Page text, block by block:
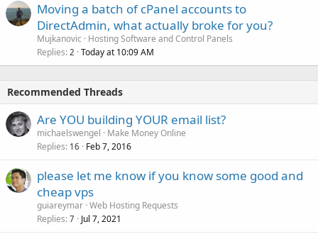
Moving a batch of cPanel accounts to
DirectAdmin, what actually broke for you?
Mujkanovic
Hosting Software and Control Panels
Replies 2 Today at 10:09 AM
Recommended Threads
Are YOU building YOUR email list?
michaelswengel
Make Money Online
Replies 16 Feb 7, 2016
please let me know if you know some good and
cheap vps
guiareymar Web Hosting Requests
Replies 7 Jul 7, 2021